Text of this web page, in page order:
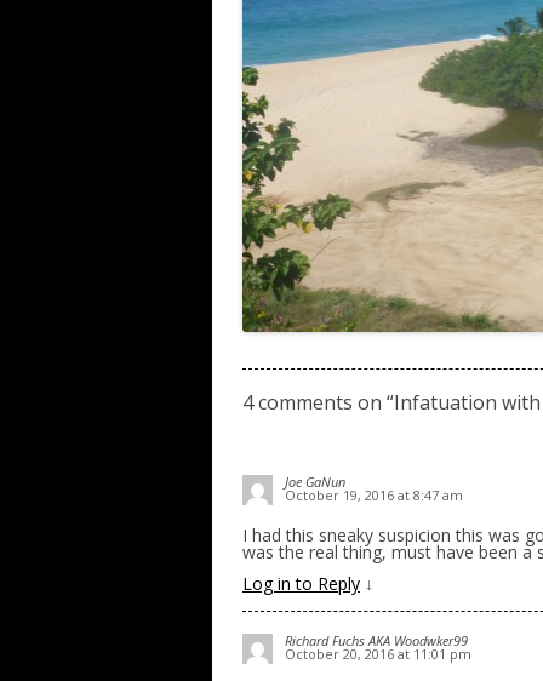
4 comments on “Infatuation with
Joe GaNun
October 19, 2016 at 8:47 am
I had this sneaky suspicion this was
was the real thing, must have been
Log in to Reply ↓
Richard Fuchs AKA Woodwker99
October 20, 2016 at 11:01 pm